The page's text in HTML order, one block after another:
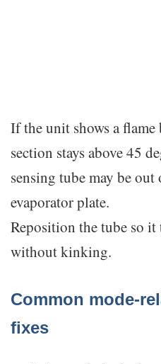
If the unit shows a
section stays above 45
sensing tube may be
evaporator plate.
Reposition the tube so
without kinking.
Common mode-
fixes